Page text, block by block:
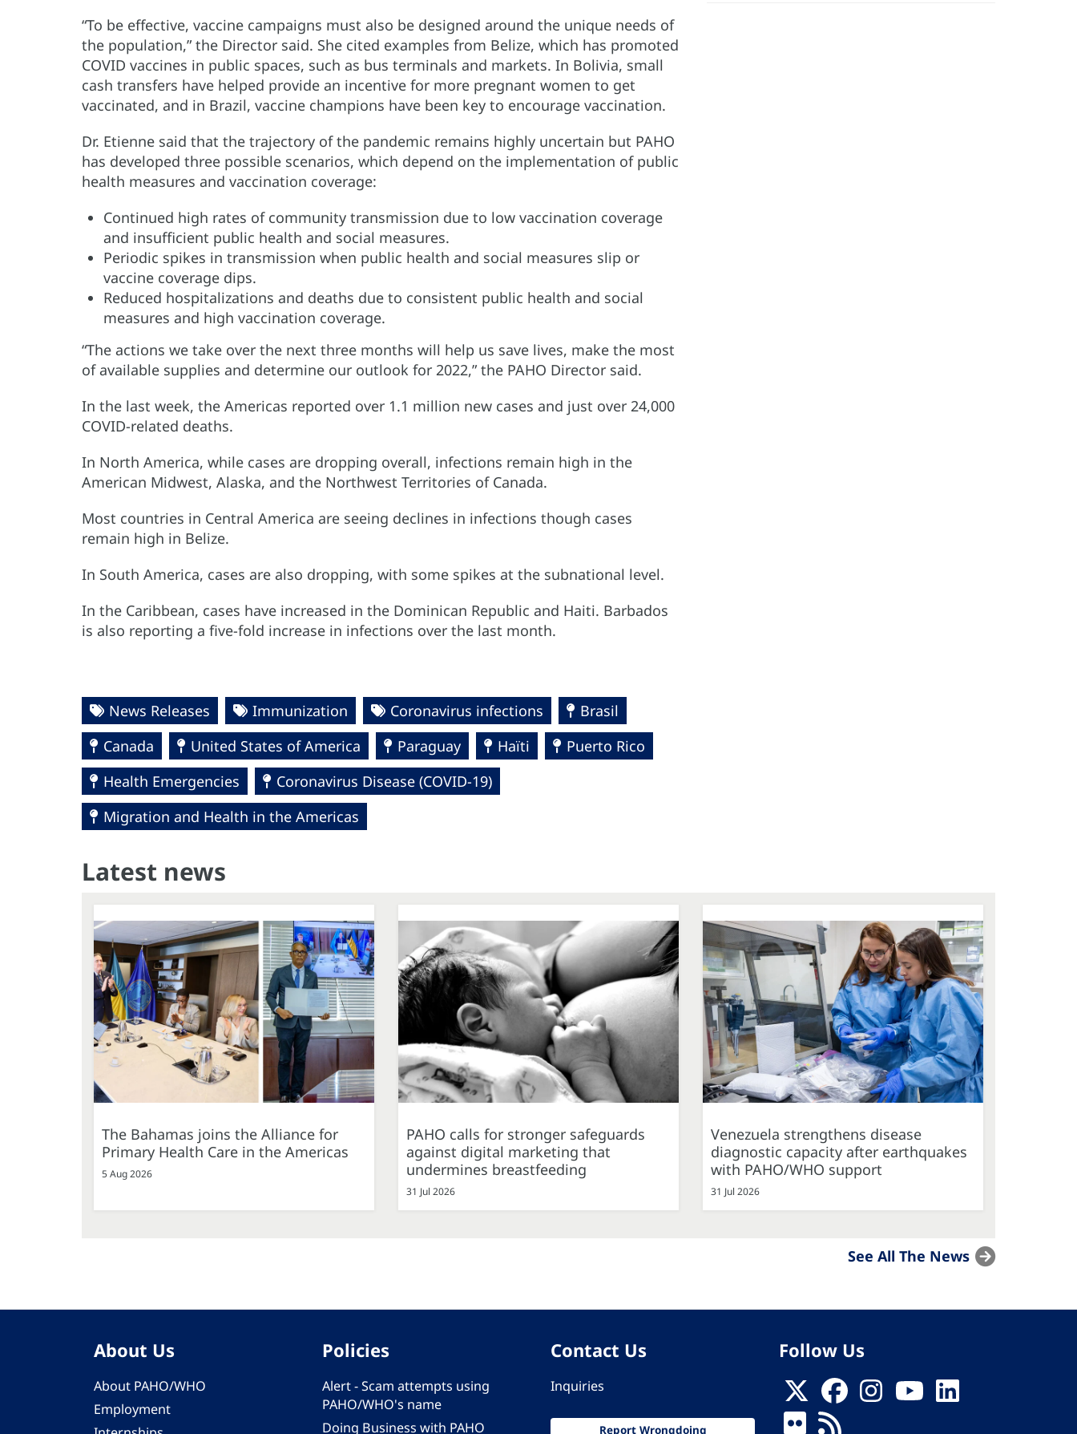
“To be effective, vaccine campaigns must also be designed around the unique needs of
the population,” the Director said. She cited examples from Belize, which has promoted
COVID vaccines in public spaces, such as bus terminals and markets. In Bolivia, small
cash transfers have helped provide an incentive for more pregnant women to get
vaccinated, and in Brazil, vaccine champions have been key to encourage vaccination.
Dr. Etienne said that the trajectory of the pandemic remains highly uncertain but PAHO
has developed three possible scenarios, which depend on the implementation of public
health measures and vaccination coverage:
Continued high rates of community transmission due to low vaccination coverage
and insufficient public health and social measures.
Periodic spikes in transmission when public health and social measures slip or
vaccine coverage dips.
Reduced hospitalizations and deaths due to consistent public health and social
measures and high vaccination coverage.
“The actions we take over the next three months will help us save lives, make the most
of available supplies and determine our outlook for 2022,” the PAHO Director said.
In the last week, the Americas reported over 1.1 million new cases and just over 24,000
COVID-related deaths.
In North America, while cases are dropping overall, infections remain high in the
American Midwest, Alaska, and the Northwest Territories of Canada.
Most countries in Central America are seeing declines in infections though cases
remain high in Belize.
In South America, cases are also dropping, with some spikes at the subnational level.
In the Caribbean, cases have increased in the Dominican Republic and Haiti. Barbados
is also reporting a five-fold increase in infections over the last month.
News Releases Immunization Coronavirus infections
Brasil
Canada
United States of America Paraguay Haïti
Puerto Rico
Health Emergencies
Coronavirus Disease (COVID-19)
Migration and Health in the Americas
Latest news
The Bahamas joins the Alliance for
Primary Health Care in the Americas
5 Aug 2026
PAHO calls for stronger safeguards
against digital marketing that
undermines breastfeeding
31 Jul 2026
Venezuela strengthens disease
diagnostic capacity after earthquakes
with PAHO/WHO support
31 Jul 2026
See All The News
About Us
About PAHO/WHO
Employment
Policies
Alert - Scam attempts using
PAHO/WHO's name
Doing Business with PAHO
Contact Us
Inquiries
Report Wrongdoing
Follow Us